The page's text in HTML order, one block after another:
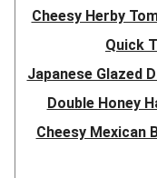
Cheesy Herby
Quick
Japanese Glazed
Double Honey
Cheesy Mexican
Garlicky